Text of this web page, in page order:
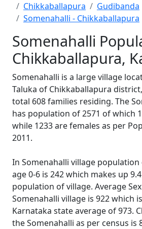
Chikkaballapura
Gudibanda
Somenahalli - Chikkaballapura
Somenahalli
Chikkaballapura,
Somenahalli is a large village
Taluka of Chikkaballapura
total 608 families residing. The
has population of 2571 of which
while 1233 are females as per
2011.
In Somenahalli village
age 0-6 is 242 which makes up
population of village. Average
Somenahalli village is 922 which
Karnataka state average of 973.
the Somenahalli as per census is